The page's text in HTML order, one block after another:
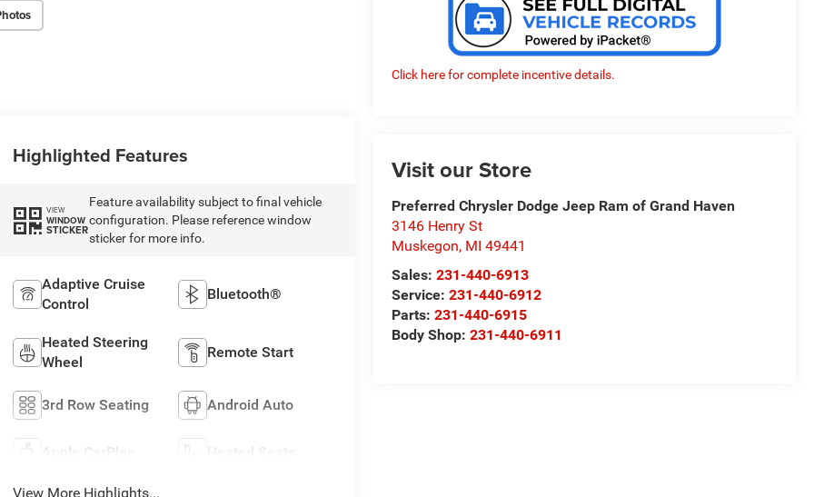
Click here for complete incentive details.
Visit our Store
Preferred Chrysler Dodge Jeep Ram of Grand Haven
3146 Henry St
Muskegon, MI 49441
Sales:231-440-6913
Service:231-440-6912
Parts:231-440-6915
Body Shop:231-440-6911
Highlighted Features
VIEW
WINDOW
STICKER
Feature availability subject to final vehicle
configuration. Please reference window
sticker for more info.
Adaptive Cruise
Control
Bluetooth®
Heated Steering
Wheel
Remote Start
3rd Row Seating Android Auto
Apple CarPlay Heated Seats
View More Highlights...